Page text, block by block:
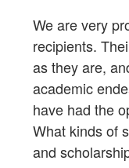
We are very
recipients.
as they are,
academic
have had the
What kinds of
and